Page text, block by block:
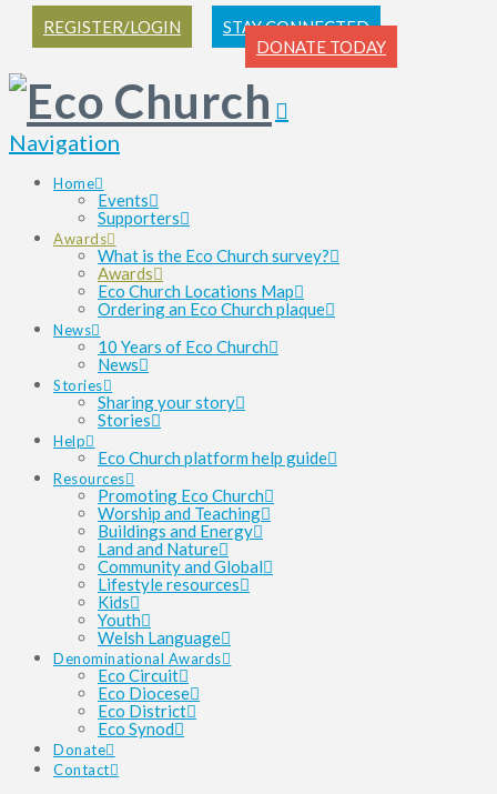
REGISTER/LOGIN
STAY CONNECTED
DONATE TODAY
Navigation
Home
Events
Supporters
Awards
What is the Eco Church survey?
Awards
Eco Church Locations Map
Ordering an Eco Church plaque
News
10 Years of Eco Church
News
Stories
Sharing your story
Stories
Help
Eco Church platform help guide
Resources
Promoting Eco Church
Worship and Teaching
Buildings and Energy
Land and Nature
Community and Global
Lifestyle resources
Kids
Youth
Welsh Language
Denominational Awards
Eco Circuit
Eco Diocese
Eco District
Eco Synod
Donate
Contact